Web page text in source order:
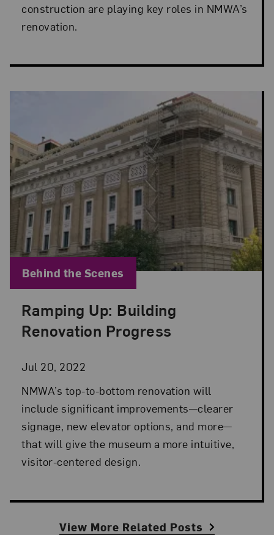
construction are playing key roles in NMWA’s
renovation.
Ramping Up: Building
Renovation Progress
Jul 20, 2022
Posted: Jul 20, 2022 in Behind the Scenes
NMWA’s top-to-bottom renovation will
include significant improvements—clearer
signage, new elevator options, and more—
that will give the museum a more intuitive,
visitor-centered design.
Blog Category:
Behind the Scenes
View More Related Posts